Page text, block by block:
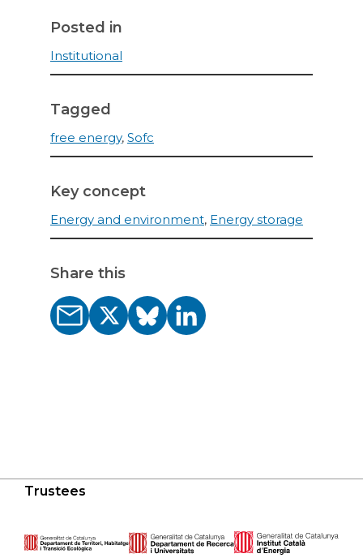
Posted in
Institutional
Tagged
free energy, Sofc
Key concept
Energy and environment, Energy storage
Share this
Trustees